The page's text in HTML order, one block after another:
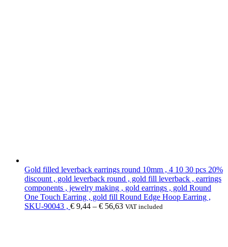
Gold filled leverback earrings round 10mm , 4 10 30 pcs 20%
discount , gold leverback round , gold fill leverback , earrings
components , jewelry making , gold earrings , gold Round
One Touch Earring , gold fill Round Edge Hoop Earring ,
SKU-90043 , € 9,44 – € 56,63 VAT included